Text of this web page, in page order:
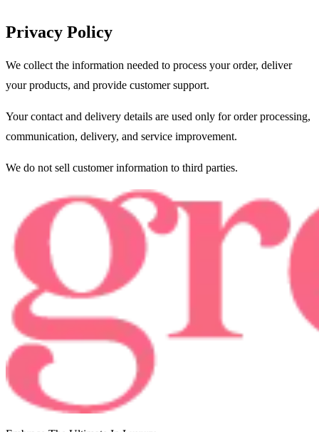
Privacy Policy
We collect the information needed to process your order, deliver
your products, and provide customer support.
Your contact and delivery details are used only for order processing,
communication, delivery, and service improvement.
We do not sell customer information to third parties.